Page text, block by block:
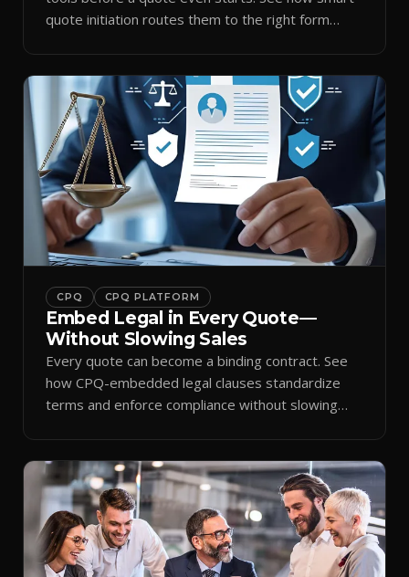
quote initiation routes them to the right form
CPQ CPQ PLATFORM
Embed Legal in Every Quote—
Without Slowing Sales
Every quote can become a binding contract. See
how CPQ-embedded legal clauses standardize
terms and enforce compliance without slowing